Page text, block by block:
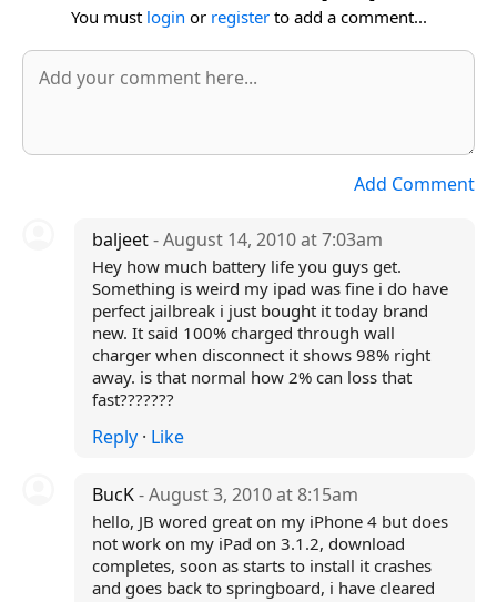
You must login or registerto add a comment...
Add Comment
baljeet- August 14, 2010 at 7:03am
Hey how much battery life you guys get.
Something is weird my ipad was fine i do have
perfect jailbreak i just bought it today brand
new. It said 100% charged through wall
charger when disconnect it shows 98% right
away. is that normal how 2% can loss that
fast???????
Reply· Like
BucK- August 3, 2010 at 8:15am
hello, JB wored great on my iPhone 4 but does
not work on my iPad on 3.1.2, download
completes, soon as starts to install it crashes
and goes back to springboard, i have cleared